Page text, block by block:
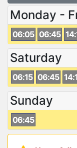
Monday -
06:05 06:45
Saturday
06:15 06:45
Sunday
06:45